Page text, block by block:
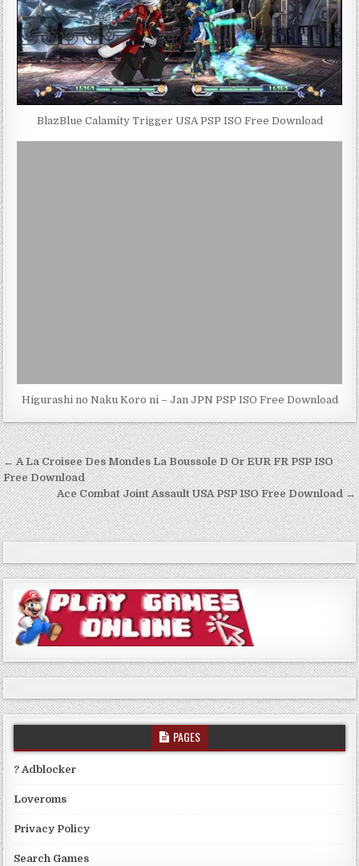
BlazBlue Calamity Trigger USA PSP ISO Free Download
Higurashi no Naku Koro ni – Jan JPN PSP ISO Free Download
Post
navigation
← A La Croisee Des Mondes La Boussole D Or EUR FR PSP ISO
Free Download
Ace Combat Joint Assault USA PSP ISO Free Download →
PAGES
? Adblocker
Loveroms
Privacy Policy
Search Games